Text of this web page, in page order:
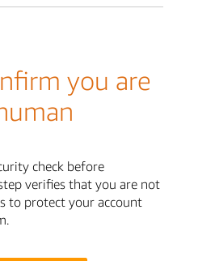
you are
check before
verifies that you are not
to protect your account